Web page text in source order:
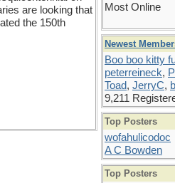
are looking that
the 150th
Most Online
Newest
Boo boo kitty
peterreineck,
Toad, JerryC,
9,211
Top Posters
wofahulicodoc
A C Bowden
Top Posters